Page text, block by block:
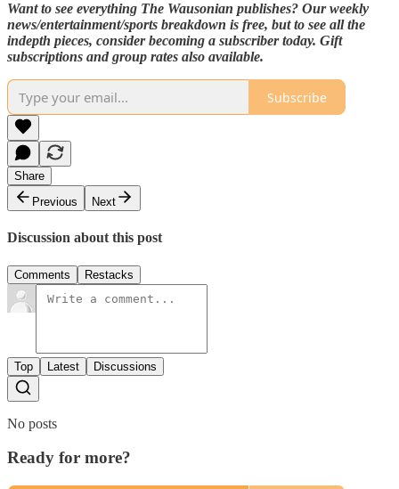
Want to see everything The Wausonian publishes? Our weekly
news/entertainment/sports breakdown is free, but to see all the
indepth pieces, consider becoming a subscriber today. Gift
subscriptions and group rates also available.
Subscribe
Share
Previous
Next
Discussion about this post
Comments Restacks
Top Latest Discussions
No posts
Ready for more?